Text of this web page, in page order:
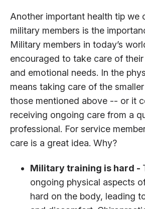
Another important health tip we
military members is the
Military members in today’s
encouraged to take care of
and emotional needs. In the
means taking care of the
those mentioned above -- or it
receiving ongoing care from a
professional. For service
care is a great idea. Why?
Military training is hard -
ongoing physical aspects
hard on the body, leading